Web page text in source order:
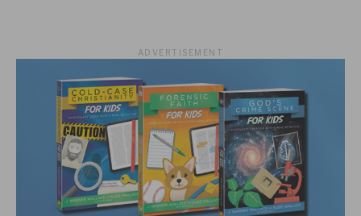
ADVERTISEMENT